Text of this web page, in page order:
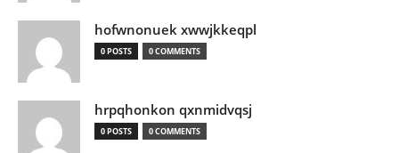
hofwnonuek xwwjkkeqpl
0 POSTS 0 COMMENTS
hrpqhonkon qxnmidvqsj
0 POSTS 0 COMMENTS